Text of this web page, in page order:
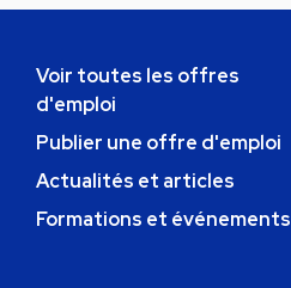
Voir toutes les offres
d'emploi
Publier une offre d'emploi
Actualités et articles
Formations et événements